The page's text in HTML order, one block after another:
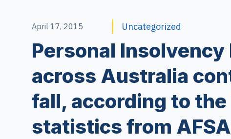
April 17, 2015 Uncategorized
Personal Insolvency
across Australia
fall, according to
statistics from